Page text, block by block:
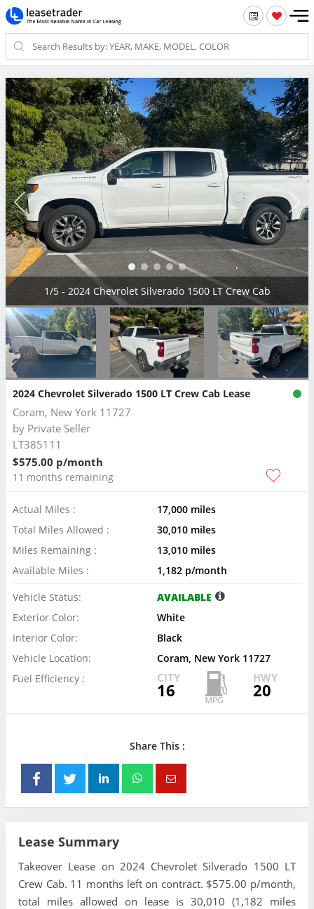
2/5 - 2024 Chevrolet Silverado 1500 LT Crew Cab
2024 Chevrolet Silverado 1500 LT Crew Cab Lease
Coram, New York 11727
by Private Seller
LT385111
$575.00 p/month
11 months remaining
Actual Miles :
17,000 miles
Total Miles Allowed :
30,010 miles
Miles Remaining :
13,010 miles
Available Miles :
1,182 p/month
Vehicle Status:
AVAILABLE
Exterior Color:
White
Interior Color:
Black
Vehicle Location:
Coram, New York 11727
Fuel Efficiency :
CITY
16
HWY
20
Share This :
Lease Summary
Takeover Lease on 2024 Chevrolet Silverado 1500 LT
Crew Cab. 11 months left on contract. $575.00 p/month,
total miles allowed on lease is 30,010 (1,182 miles